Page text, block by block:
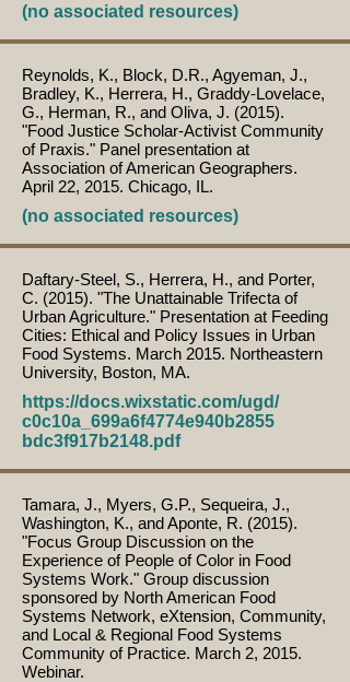
(no associated resources)
Reynolds, K., Block, D.R., Agyeman, J.,
Bradley, K., Herrera, H., Graddy-Lovelace,
G., Herman, R., and Oliva, J. (2015).
"Food Justice Scholar-Activist Community
of Praxis." Panel presentation at
Association of American Geographers.
April 22, 2015. Chicago, IL.
(no associated resources)
Daftary-Steel, S., Herrera, H., and Porter,
C. (2015). "The Unattainable Trifecta of
Urban Agriculture." Presentation at Feeding
Cities: Ethical and Policy Issues in Urban
Food Systems. March 2015. Northeastern
University, Boston, MA.
https://docs.wixstatic.com/ugd/
c0c10a_699a6f4774e940b2855
bdc3f917b2148.pdf
Tamara, J., Myers, G.P., Sequeira, J.,
Washington, K., and Aponte, R. (2015).
"Focus Group Discussion on the
Experience of People of Color in Food
Systems Work." Group discussion
sponsored by North American Food
Systems Network, eXtension, Community,
and Local & Regional Food Systems
Community of Practice. March 2, 2015.
Webinar.